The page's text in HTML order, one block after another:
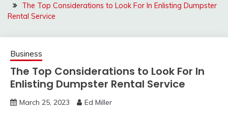
The Top Considerations to Look For In Enlisting Dumpster
Rental Service
Business
The Top Considerations to Look For In
Enlisting Dumpster Rental Service
March 25, 2023 Ed Miller